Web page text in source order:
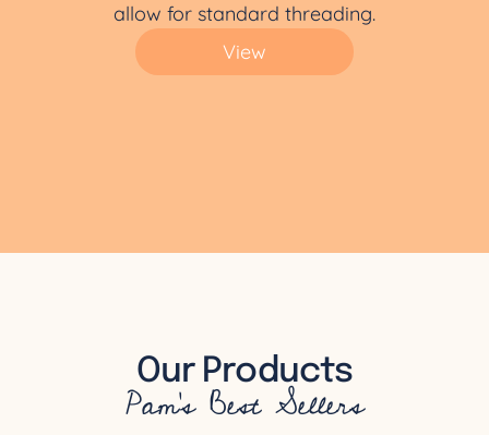
allow for standard threading.
View
Our Products
Pam's Best Sellers